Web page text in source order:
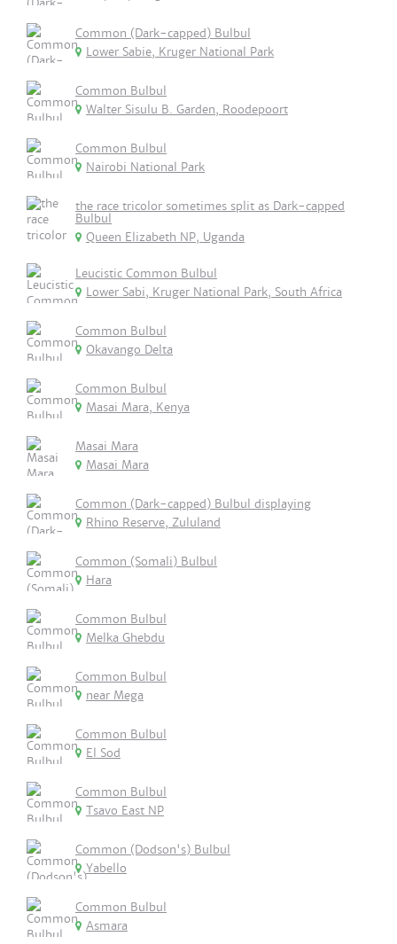
Common (Dark-capped) Bulbul
Lower Sabie, Kruger National Park
Common Bulbul
Walter Sisulu B. Garden, Roodepoort
Common Bulbul
Nairobi National Park
the race tricolor sometimes split as Dark-capped
Bulbul
Queen Elizabeth NP, Uganda
Leucistic Common Bulbul
Lower Sabi, Kruger National Park, South Africa
Common Bulbul
Okavango Delta
Common Bulbul
Masai Mara, Kenya
Masai Mara
Masai Mara
Common (Dark-capped) Bulbul displaying
Rhino Reserve, Zululand
Common (Somali) Bulbul
Hara
Common Bulbul
Melka Ghebdu
Common Bulbul
near Mega
Common Bulbul
El Sod
Common Bulbul
Tsavo East NP
Common (Dodson's) Bulbul
Yabello
Common Bulbul
Asmara